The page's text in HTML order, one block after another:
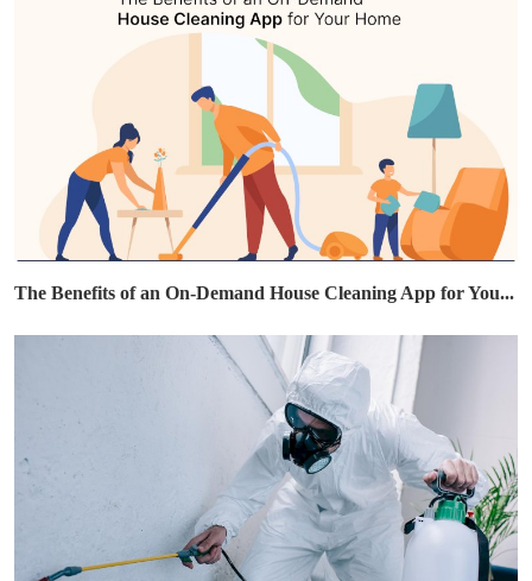
The Benefits of an On-Demand House Cleaning App for You...